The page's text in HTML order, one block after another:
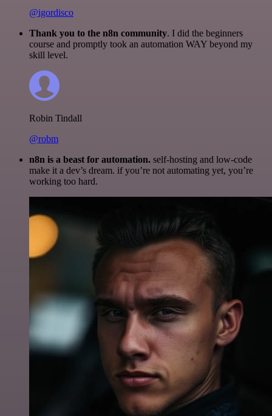
@igordisco
Thank you to the n8n community. I did the beginners
course and promptly took an automation WAY beyond my
skill level.
Robin Tindall
@robm
n8n is a beast for automation. self-hosting and low-code
make it a dev’s dream. if you’re not automating yet, you’re
working too hard.